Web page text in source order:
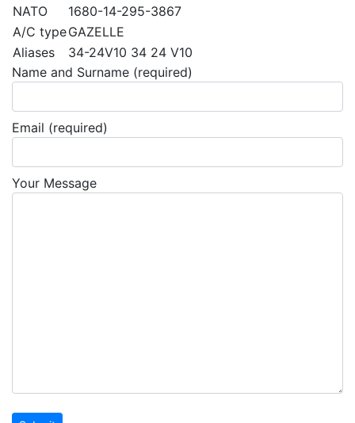
NATO
1680-14-295-3867
A/C typeGAZELLE
Aliases
34-24V10 34 24 V10
Name and Surname (required)
Email (required)
Your Message